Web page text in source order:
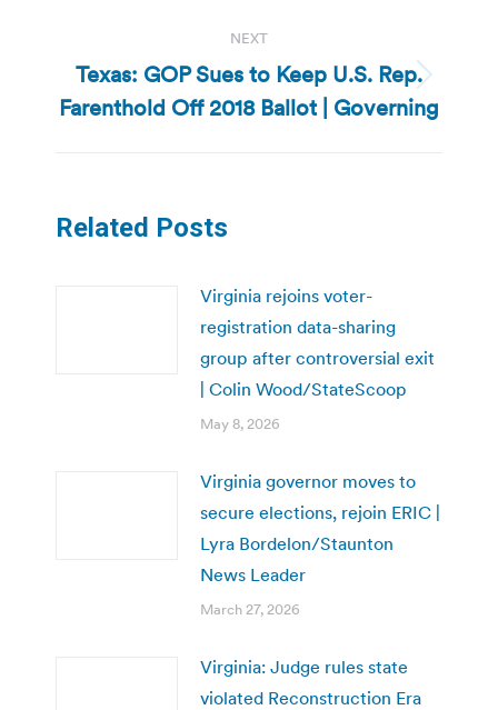
NEXT
Next
post:
Texas: GOP Sues to Keep U.S. Rep.
Farenthold Off 2018 Ballot | Governing
Related Posts
Virginia rejoins voter-
registration data-sharing
group after controversial exit
| Colin Wood/StateScoop
May 8, 2026
Virginia governor moves to
secure elections, rejoin ERIC |
Lyra Bordelon/Staunton
News Leader
March 27, 2026
Virginia: Judge rules state
violated Reconstruction Era